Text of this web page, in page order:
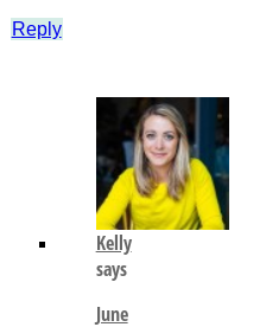
Reply
Kelly
says
June